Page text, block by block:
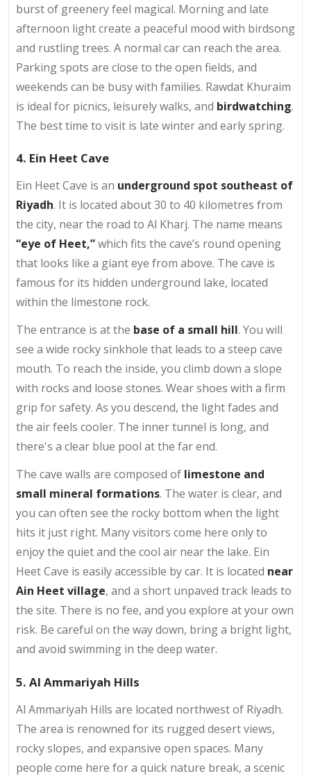
burst of greenery feel magical. Morning and late
afternoon light create a peaceful mood with birdsong
and rustling trees. A normal car can reach the area.
Parking spots are close to the open fields, and
weekends can be busy with families. Rawdat Khuraim
is ideal for picnics, leisurely walks, and birdwatching.
The best time to visit is late winter and early spring.
4. Ein Heet Cave
Ein Heet Cave is an underground spot southeast of
Riyadh. It is located about 30 to 40 kilometres from
the city, near the road to Al Kharj. The name means
“eye of Heet,”which fits the cave’s round opening
that looks like a giant eye from above. The cave is
famous for its hidden underground lake, located
within the limestone rock.
The entrance is at the base of a small hill. You will
see a wide rocky sinkhole that leads to a steep cave
mouth. To reach the inside, you climb down a slope
with rocks and loose stones. Wear shoes with a firm
grip for safety. As you descend, the light fades and
the air feels cooler. The inner tunnel is long, and
there's a clear blue pool at the far end.
The cave walls are composed of limestone and
small mineral formations. The water is clear, and
you can often see the rocky bottom when the light
hits it just right. Many visitors come here only to
enjoy the quiet and the cool air near the lake. Ein
Heet Cave is easily accessible by car. It is located near
Ain Heet village, and a short unpaved track leads to
the site. There is no fee, and you explore at your own
risk. Be careful on the way down, bring a bright light,
and avoid swimming in the deep water.
5. Al Ammariyah Hills
Al Ammariyah Hills are located northwest of Riyadh.
The area is renowned for its rugged desert views,
rocky slopes, and expansive open spaces. Many
people come here for a quick nature break, a scenic